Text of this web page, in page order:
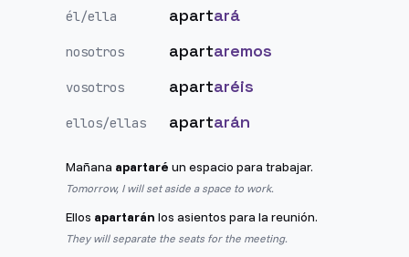
él/ella apartará
nosotros apartaremos
vosotros apartaréis
ellos/ellas apartarán
Mañana apartaré un espacio para trabajar.
Tomorrow, I will set aside a space to work.
Ellos apartarán los asientos para la reunión.
They will separate the seats for the meeting.